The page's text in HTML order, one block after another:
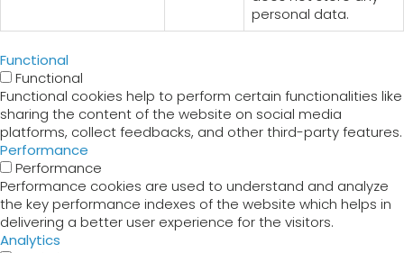
personal data.
Functional
Functional
Functional cookies help to perform certain functionalities like
sharing the content of the website on social media
platforms, collect feedbacks, and other third-party features.
Performance
Performance
Performance cookies are used to understand and analyze
the key performance indexes of the website which helps in
delivering a better user experience for the visitors.
Analytics